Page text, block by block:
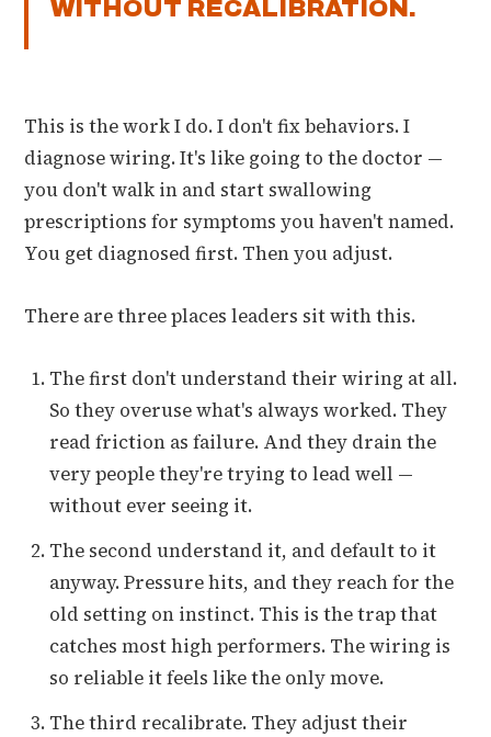
WITHOUT RECALIBRATION.
This is the work I do. I don't fix behaviors. I
diagnose wiring. It's like going to the doctor —
you don't walk in and start swallowing
prescriptions for symptoms you haven't named.
You get diagnosed first. Then you adjust.
There are three places leaders sit with this.
The first don't understand their wiring at all.
So they overuse what's always worked. They
read friction as failure. And they drain the
very people they're trying to lead well —
without ever seeing it.
The second understand it, and default to it
anyway. Pressure hits, and they reach for the
old setting on instinct. This is the trap that
catches most high performers. The wiring is
so reliable it feels like the only move.
The third recalibrate. They adjust their